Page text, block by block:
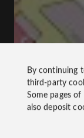
By continuing
third-party
Some pages
also deposit